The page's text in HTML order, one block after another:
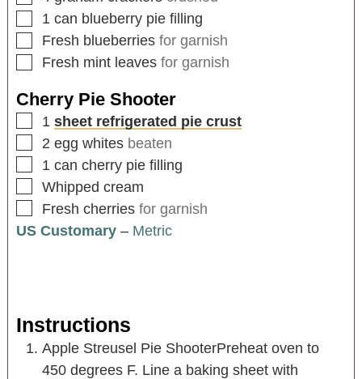
1 can blueberry pie filling
Fresh blueberries for garnish
Fresh mint leaves for garnish
Cherry Pie Shooter
1 sheet refrigerated pie crust
2 egg whites beaten
1 can cherry pie filling
Whipped cream
Fresh cherries for garnish
US Customary– Metric
Instructions
Apple Streusel Pie ShooterPreheat oven to
450 degrees F. Line a baking sheet with